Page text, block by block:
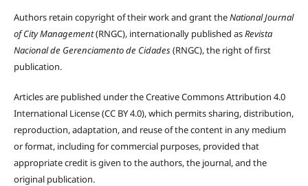
Authors retain copyright of their work and grant theNational Journal
of City Management(RNGC), internationally published asRevista
Nacional de Gerenciamento de Cidades(RNGC), the right of first
publication.
Articles are published under the Creative Commons Attribution 4.0
International License (CC BY 4.0), which permits sharing, distribution,
reproduction, adaptation, and reuse of the content in any medium
or format, including for commercial purposes, provided that
appropriate credit is given to the authors, the journal, and the
original publication.